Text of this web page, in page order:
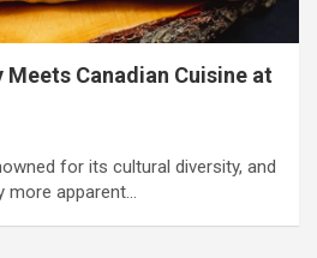
Canadian Cuisine at
for its cultural diversity, and
more apparent…